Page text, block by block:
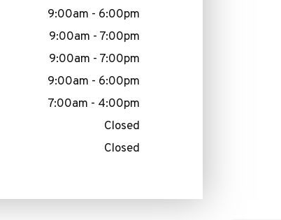
9:00am - 6:00pm
9:00am - 7:00pm
9:00am - 7:00pm
9:00am - 6:00pm
7:00am - 4:00pm
Closed
Closed